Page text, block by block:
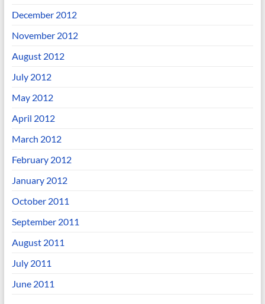
December 2012
November 2012
August 2012
July 2012
May 2012
April 2012
March 2012
February 2012
January 2012
October 2011
September 2011
August 2011
July 2011
June 2011